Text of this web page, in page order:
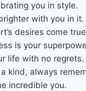
you in style.
with you in it.
desires come
is your
life with no regrets.
a kind, always
incredible you.